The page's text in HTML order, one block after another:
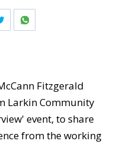
Fitzgerald
Larkin Community
event, to share
from the working